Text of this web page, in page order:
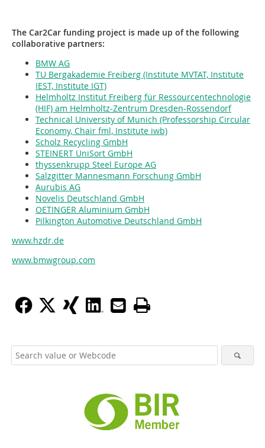
The Car2Car funding project is made up of the following
collaborative partners:
BMW AG
TU Bergakademie Freiberg (Institute MVTAT, Institute
IEST, Institute IGT)
Helmholtz Institut Freiberg für Ressourcentechnologie
(HIF) am Helmholtz-Zentrum Dresden-Rossendorf
Technical University of Munich (Professorship Circular
Economy, Chair fml, Institute iwb)
Scholz Recycling GmbH
STEINERT UniSort GmbH
thyssenkrupp Steel Europe AG
Salzgitter Mannesmann Forschung GmbH
Aurubis AG
Novelis Deutschland GmbH
OETINGER Aluminium GmbH
Pilkington Automotive Deutschland GmbH
www.hzdr.de
www.bmwgroup.com